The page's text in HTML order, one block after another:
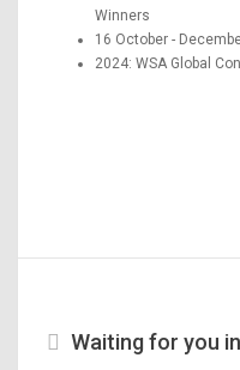
Winners
16 October -
2024: WSA Global
Waiting for you